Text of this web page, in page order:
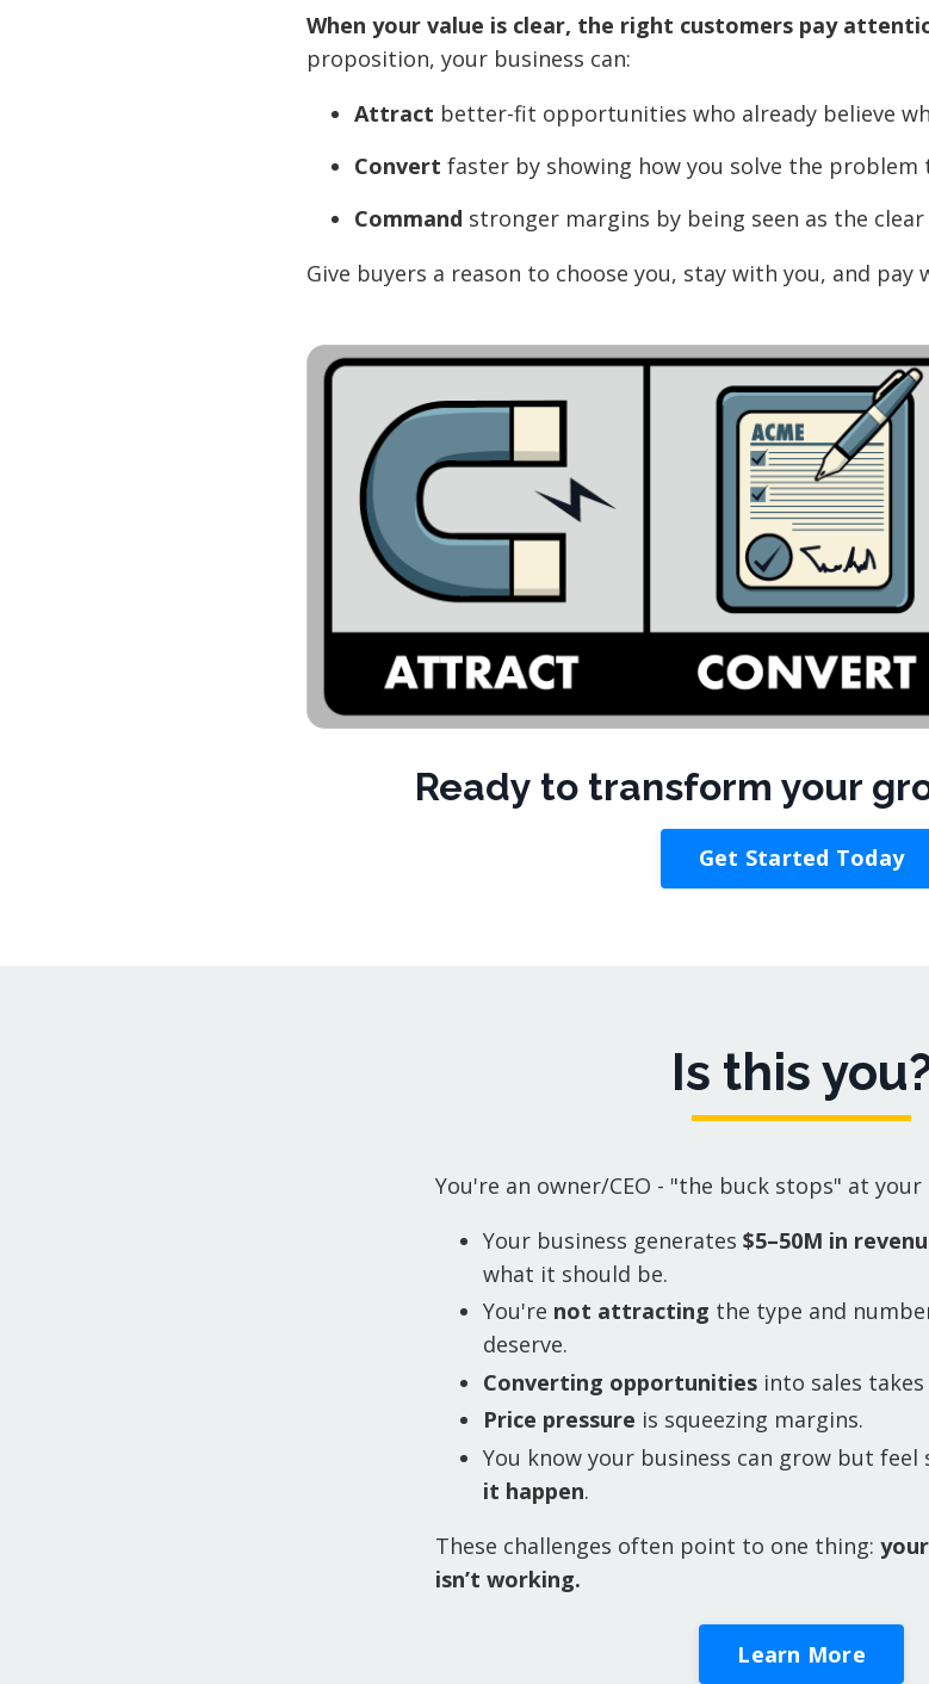
When your value is clear, the right customers pay
proposition, your business can:
Attract better-fit opportunities who already believe
Convert faster by showing how you solve the problem
Command stronger margins by being seen as the
Give buyers a reason to choose you, stay with you, and pay
Ready to transform your
Get Started Today
Is this
You're an owner/CEO - "the buck stops" at your
Your business generates $5–50M in
what it should be.
You're not attracting the type and
deserve.
Converting opportunities into sales
Price pressure is squeezing margins.
You know your business can grow but feel
it happen.
These challenges often point to one thing:
isn’t working.
Learn More